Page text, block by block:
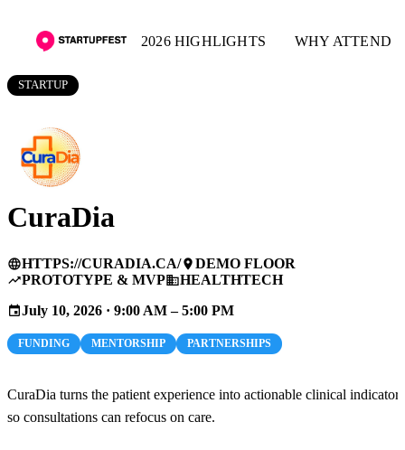
2026 HIGHLIGHTS WHY ATTEND
STARTUP
CuraDia
languageHTTPS://CURADIA.CA/placeDEMO FLOOR
trending_upPROTOTYPE & MVPbusinessHEALTHTECH
eventJuly 10, 2026 · 9:00 AM – 5:00 PM
FUNDING MENTORSHIP PARTNERSHIPS
CuraDia turns the patient experience into actionable clinical
so consultations can refocus on care.